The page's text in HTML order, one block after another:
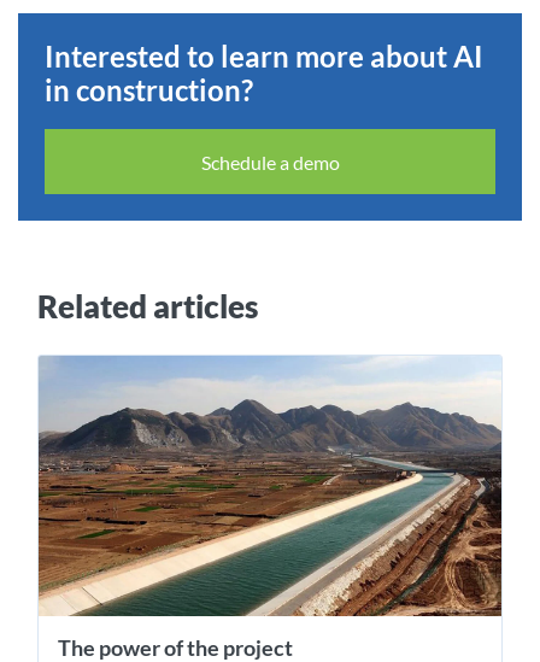
Interested to learn more about AI
in construction?
Schedule a demo
Related articles
The power of the project